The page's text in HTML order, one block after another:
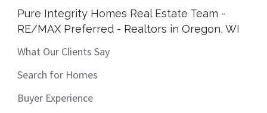
Pure Integrity Homes Real Estate Team -
RE/MAX Preferred - Realtors in Oregon, WI
What Our Clients Say
Search for Homes
Buyer Experience